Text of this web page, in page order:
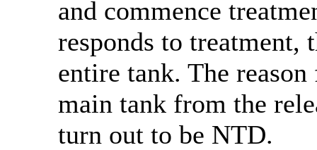
and commence
responds to treatment,
entire tank. The
main tank from the
turn out to be NTD.